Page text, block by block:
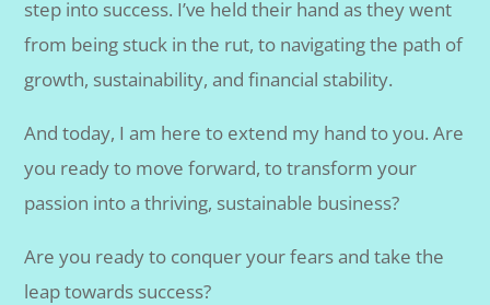
step into success. I’ve held their hand as they went
from being stuck in the rut, to navigating the path of
growth, sustainability, and financial stability.
And today, I am here to extend my hand to you. Are
you ready to move forward, to transform your
passion into a thriving, sustainable business?
Are you ready to conquer your fears and take the
leap towards success?